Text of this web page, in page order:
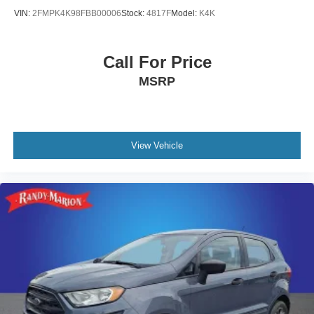
Radio data system
Power passenger seat
Overhead console
Overhead airbag
Occupant sensing airbag
Memory seat
Low tire pressure warning
Leather steering wheel
VIN: 2FMPK4K98FBB00006Stock: 4817FModel: K4K
Call For Price
MSRP
View Vehicle